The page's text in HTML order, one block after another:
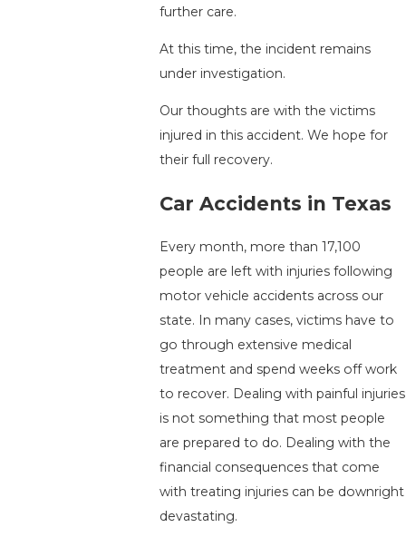
further care.
At this time, the incident remains
under investigation.
Our thoughts are with the victims
injured in this accident. We hope for
their full recovery.
Car Accidents in Texas
Every month, more than 17,100
people are left with injuries following
motor vehicle accidents across our
state. In many cases, victims have to
go through extensive medical
treatment and spend weeks off work
to recover. Dealing with painful injuries
is not something that most people
are prepared to do. Dealing with the
financial consequences that come
with treating injuries can be downright
devastating.